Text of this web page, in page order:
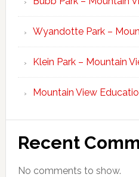
Wyandotte Park –
Klein Park – Mountain
Mountain View
Recent
No comments to show.